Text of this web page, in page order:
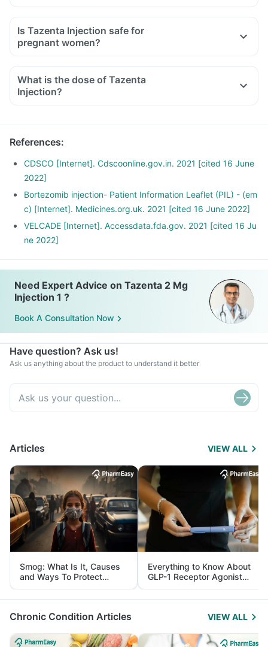
Is Tazenta Injection safe for
pregnant women?
What is the dose of Tazenta
Injection?
References:
CDSCO [Internet]. Cdscoonline.gov.in. 2021 [cited 16 June
2022]
Bortezomib injection- Patient Information Leaflet (PIL) - (em
c) [Internet]. Medicines.org.uk. 2021 [cited 16 June 2022]
VELCADE [Internet]. Accessdata.fda.gov. 2021 [cited 16 Ju
ne 2022]
Need Expert Advice on Tazenta 2 Mg
Injection 1 ?
Book A Consultation Now
Have question? Ask us!
Ask us anything about the product to understand it better
Articles VIEW ALL
Smog: What Is It, Causes
and Ways To Protect
Yourself From It
Everything to Know About
GLP-1 Receptor Agonist
and Its Role in Weight
Management
Chronic Condition Articles VIEW ALL